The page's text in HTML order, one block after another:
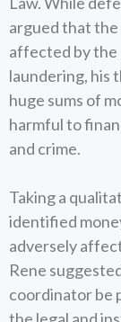
argued that
affected by the
laundering, his
huge sums of
harmful to
and crime.
Taking a
identified
adversely
Rene
coordinator be